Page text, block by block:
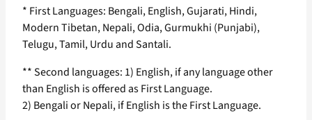
* First Languages: Bengali, English, Gujarati, Hindi,
Modern Tibetan, Nepali, Odia, Gurmukhi (Punjabi),
Telugu, Tamil, Urdu and Santali.
** Second languages: 1) English, if any language other
than English is offered as First Language.
2) Bengali or Nepali, if English is the First Language.